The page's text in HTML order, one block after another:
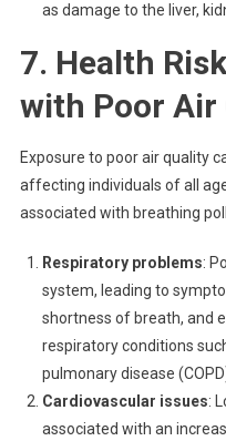
as damage to the liver,
7. Health
with Poor Air
Exposure to poor air quality
affecting individuals of all
associated with breathing
Respiratory problems:
system, leading to
shortness of breath, and
respiratory conditions
pulmonary disease
Cardiovascular issues:
associated with an